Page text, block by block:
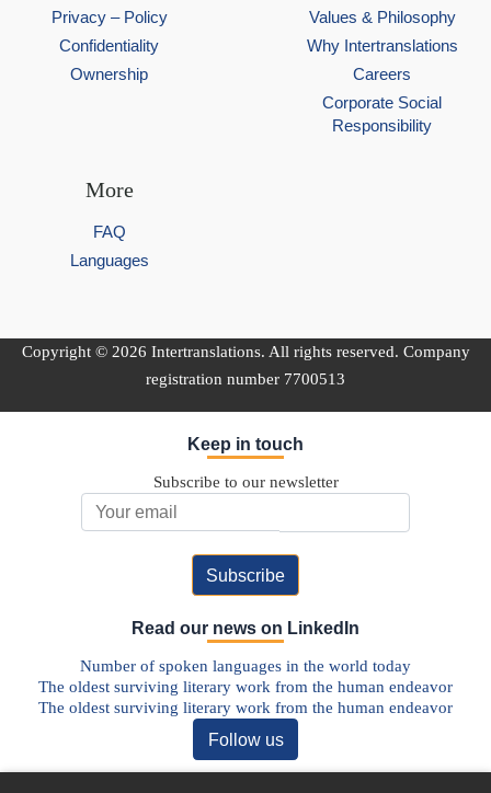
Privacy – Policy
Confidentiality
Ownership
Values & Philosophy
Why Intertranslations
Careers
Corporate Social
Responsibility
More
FAQ
Languages
Copyright © 2026 Intertranslations. All rights reserved. Company
registration number 7700513
Keep in touch
Subscribe to our newsletter
Read our news on LinkedIn
Number of spoken languages in the world today
The oldest surviving literary work from the human endeavor
The oldest surviving literary work from the human endeavor
Follow us